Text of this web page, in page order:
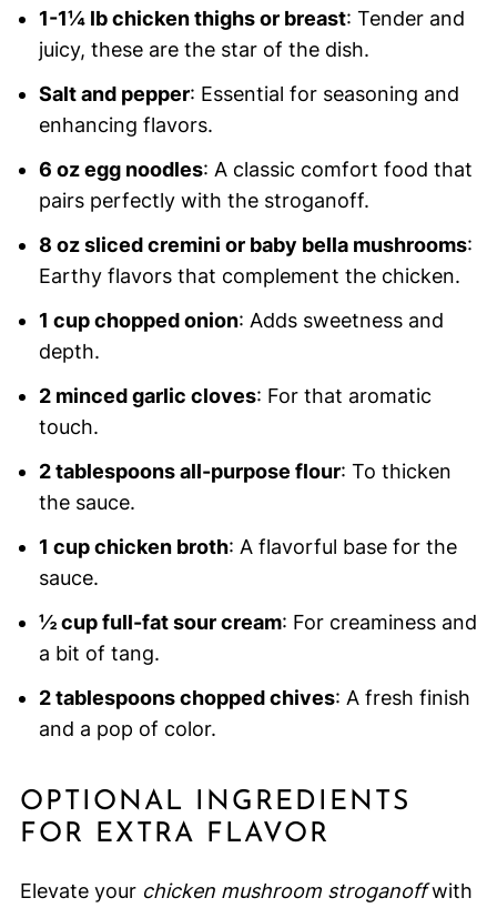
1-1¼ lb chicken thighs or breast: Tender and
juicy, these are the star of the dish.
Salt and pepper: Essential for seasoning and
enhancing flavors.
6 oz egg noodles: A classic comfort food that
pairs perfectly with the stroganoff.
8 oz sliced cremini or baby bella mushrooms:
Earthy flavors that complement the chicken.
1 cup chopped onion: Adds sweetness and
depth.
2 minced garlic cloves: For that aromatic
touch.
2 tablespoons all-purpose flour: To thicken
the sauce.
1 cup chicken broth: A flavorful base for the
sauce.
½ cup full-fat sour cream: For creaminess and
a bit of tang.
2 tablespoons chopped chives: A fresh finish
and a pop of color.
OPTIONAL INGREDIENTS
FOR EXTRA FLAVOR
Elevate your chicken mushroom stroganoffwith